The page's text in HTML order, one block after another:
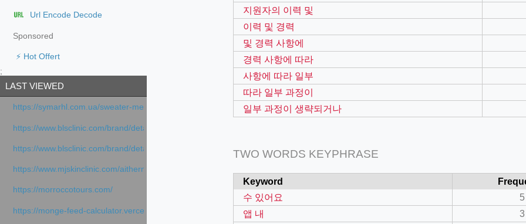
Url Encode Decode
Sponsored
⚡ Hot Offert
;
LAST VIEWED
https://symarhl.com.ua/sweater-merino-crew-neck-navy-blue/
https://www.blsclinic.com/brand/detail.php
https://www.blsclinic.com/brand/detail.php?c=1013&n=29306
https://www.mjskinclinic.com/aithermage
https://morroccotours.com/
https://monge-feed-calculator.vercel.app/feed-calculator
지원자의 이력 및
이력 및 경력
및 경력 사항에
경력 사항에 따라
사항에 따라 일부
따라 일부 과정이
일부 과정이 생략되거나
TWO WORDS KEYPHRASE
Keyword
수 있어요
5
앱 내
3